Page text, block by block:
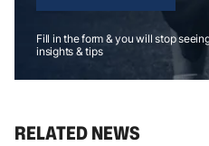
Fill in the form & you will stop
insights & tips
RELATED NEWS